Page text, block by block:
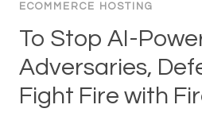
ECOMMERCE HOSTING
To Stop AI-
Adversaries,
Fight Fire with